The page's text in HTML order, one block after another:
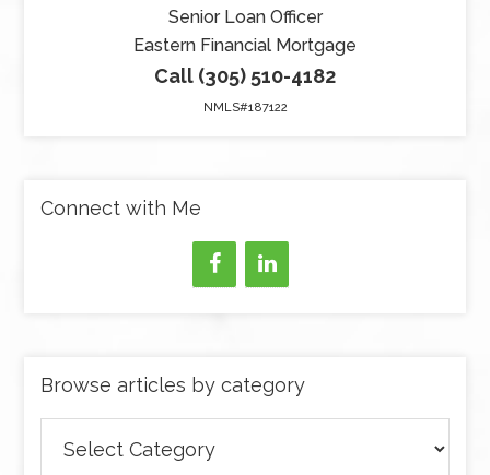
Senior Loan Officer
Eastern Financial Mortgage
Call (305) 510-4182
NMLS#187122
Connect with Me
Browse articles by category
articles